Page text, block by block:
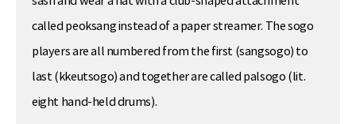
called peoksang instead of a paper streamer. The sogo
players are all numbered from the first (sangsogo) to
last (kkeutsogo) and together are called palsogo (lit.
eight hand-held drums).